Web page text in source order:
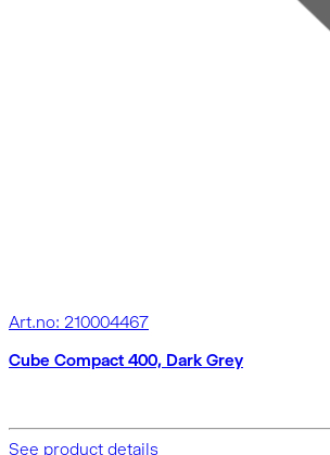
Art.no: 210004467
Cube Compact 400, Dark Grey
See product details